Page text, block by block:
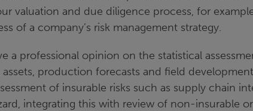
valuation and due diligence process, for
of a company’s risk management strategy.
a professional opinion on the statistical
assets, production forecasts and field
of insurable risks such as supply chain
integrating this with review of non-insurable